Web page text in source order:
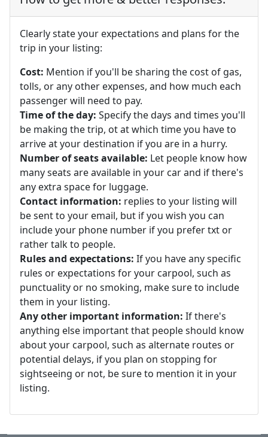
Clearly state your expectations and plans for the
trip in your listing:
Cost: Mention if you'll be sharing the cost of gas,
tolls, or any other expenses, and how much each
passenger will need to pay.
Time of the day: Specify the days and times you'll
be making the trip, ot at which time you have to
arrive at your destination if you are in a hurry.
Number of seats available: Let people know how
many seats are available in your car and if there's
any extra space for luggage.
Contact information: replies to your listing will
be sent to your email, but if you wish you can
include your phone number if you prefer txt or
rather talk to people.
Rules and expectations: If you have any specific
rules or expectations for your carpool, such as
punctuality or no smoking, make sure to include
them in your listing.
Any other important information: If there's
anything else important that people should know
about your carpool, such as alternate routes or
potential delays, if you plan on stopping for
sightseeing or not, be sure to mention it in your
listing.